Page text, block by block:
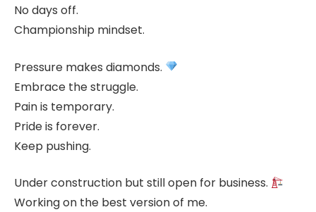
No days off.
Championship mindset.
Pressure makes diamonds.
Embrace the struggle.
Pain is temporary.
Pride is forever.
Keep pushing.
Under construction but still open for business.
Working on the best version of me.